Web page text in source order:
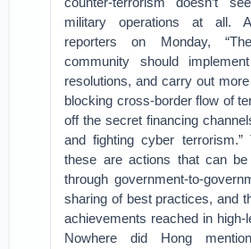
military operations at all.
reporters on Monday,
community should
resolutions, and carry out
blocking cross-border flow of
off the secret financing
and fighting cyber terrorism.”
these are actions that can be
through government-to-
sharing of best practices, and
achievements reached in high-
Nowhere did Hong